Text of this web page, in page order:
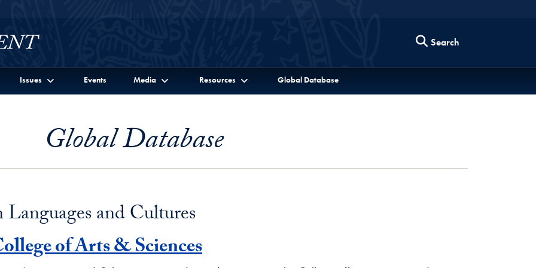
Search
Issues Events Media Resources Global Database
Global Database
and Cultures
of Arts & Sciences